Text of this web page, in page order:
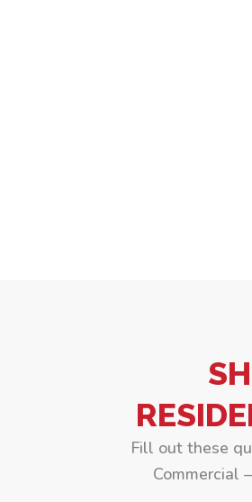
Fill out these
Commercial